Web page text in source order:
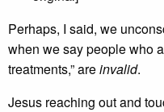
Perhaps, I said, we
when we say people who
treatments,” areinvalid.
Jesus reaching out and